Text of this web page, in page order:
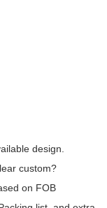
design.
custom?
on FOB